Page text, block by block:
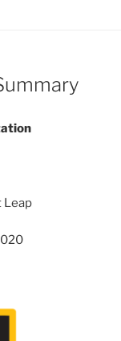
Leap